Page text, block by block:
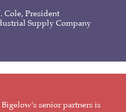
Cole, President
Supply Company
senior partners is